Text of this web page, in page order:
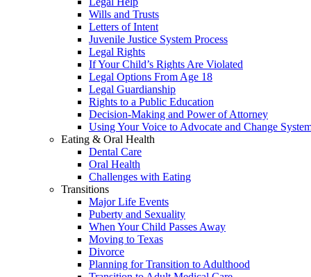
Wills and Trusts
Letters of Intent
Juvenile Justice System Process
Legal Rights
If Your Child’s Rights Are Violated
Legal Options From Age 18
Legal Guardianship
Rights to a Public Education
Decision-Making and Power of Attorney
Using Your Voice to Advocate and Change
Eating & Oral Health
Dental Care
Oral Health
Challenges with Eating
Transitions
Major Life Events
Puberty and Sexuality
When Your Child Passes Away
Moving to Texas
Divorce
Planning for Transition to Adulthood